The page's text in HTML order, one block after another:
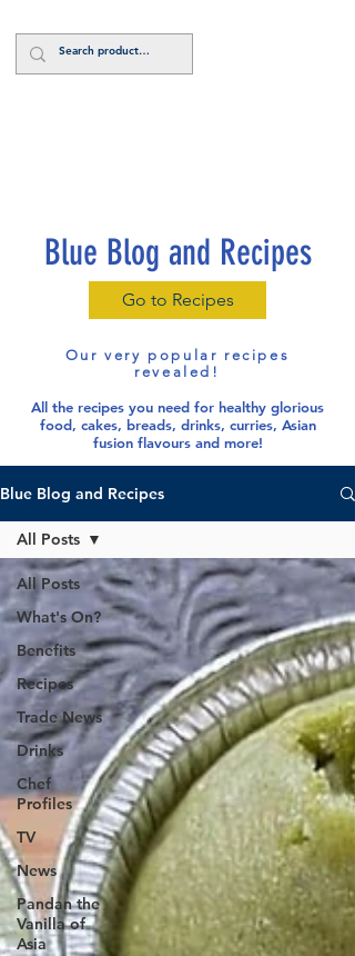
Blue Blog and Recipes
Go to Recipes
Our very popular recipes
revealed!
All the recipes you need for healthy glorious
food, cakes, breads, drinks, curries, Asian
fusion flavours and more!
Blue Blog and Recipes
All Posts
What's On?
Benefits
Recipes
Trade News
Drinks
Chef
Profiles
TV
News
Pandan the
Vanilla of
Asia
All Posts